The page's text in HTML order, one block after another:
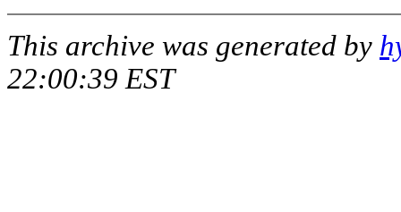
This archive was generated by
22:00:39 EST